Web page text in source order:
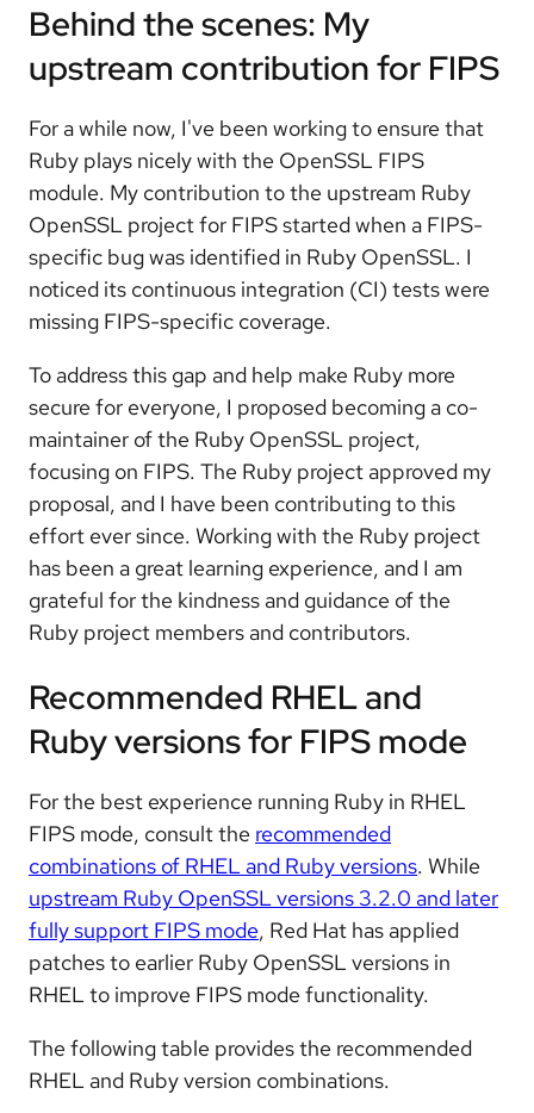
Behind the scenes: My
upstream contribution for FIPS
For a while now, I've been working to ensure that
Ruby plays nicely with the OpenSSL FIPS
module. My contribution to the upstream Ruby
OpenSSL project for FIPS started when a FIPS-
specific bug was identified in Ruby OpenSSL. I
noticed its continuous integration (CI) tests were
missing FIPS-specific coverage.
To address this gap and help make Ruby more
secure for everyone, I proposed becoming a co-
maintainer of the Ruby OpenSSL project,
focusing on FIPS. The Ruby project approved my
proposal, and I have been contributing to this
effort ever since. Working with the Ruby project
has been a great learning experience, and I am
grateful for the kindness and guidance of the
Ruby project members and contributors.
Recommended RHEL and
Ruby versions for FIPS mode
For the best experience running Ruby in RHEL
FIPS mode, consult the recommended
combinations of RHEL and Ruby versions. While
upstream Ruby OpenSSL versions 3.2.0 and later
fully support FIPS mode, Red Hat has applied
patches to earlier Ruby OpenSSL versions in
RHEL to improve FIPS mode functionality.
The following table provides the recommended
RHEL and Ruby version combinations.